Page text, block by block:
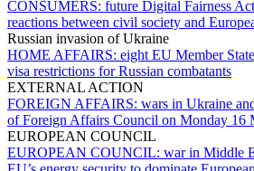
CONSUMERS: future Digital Fairness
reactions between civil society and
Russian invasion of Ukraine
HOME AFFAIRS: eight EU Member
visa restrictions for Russian combatants
EXTERNAL ACTION
FOREIGN AFFAIRS: wars in Ukraine
of Foreign Affairs Council on Monday 16
EUROPEAN COUNCIL
EUROPEAN COUNCIL: war in Middle